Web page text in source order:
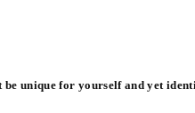
unique for yourself and yet